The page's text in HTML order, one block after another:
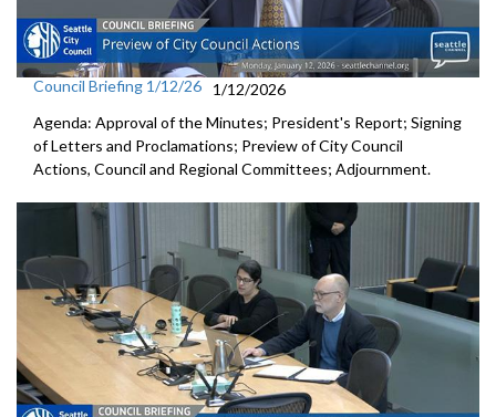
Council Briefing 1/12/26
1/12/2026
Agenda: Approval of the Minutes; President's Report; Signing
of Letters and Proclamations; Preview of City Council
Actions, Council and Regional Committees; Adjournment.